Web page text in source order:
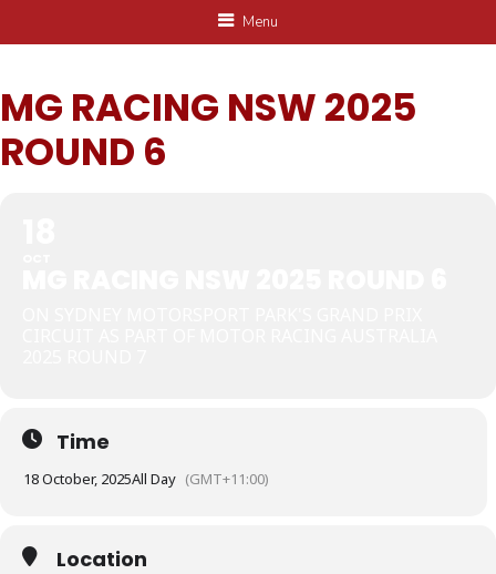
Menu
MG RACING NSW 2025
ROUND 6
Time
18 October, 2025All Day (GMT+11:00)
Location